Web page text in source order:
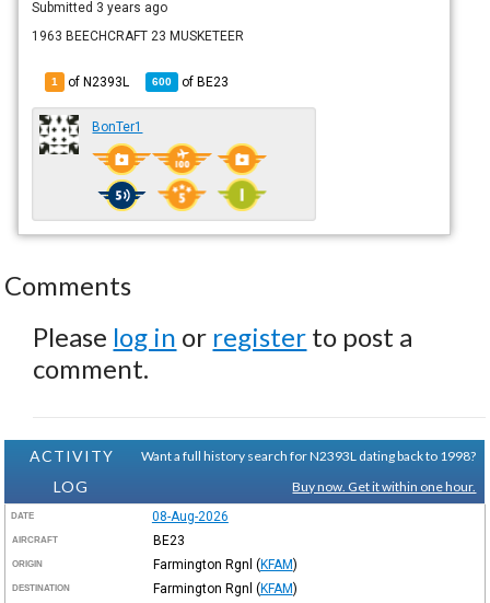
Submitted 3 years ago
1963 BEECHCRAFT 23 MUSKETEER
1 of N2393L 600 ofBE23
BonTer1
Comments
Please log in or register to post a
comment.
ACTIVITY
LOG
Want a full history search for N2393L dating back to 1998?
Buy now. Get it within one hour.
DATE 08-Aug-2026
AIRCRAFT BE23
ORIGIN Farmington Rgnl (KFAM)
DESTINATION Farmington Rgnl (KFAM)